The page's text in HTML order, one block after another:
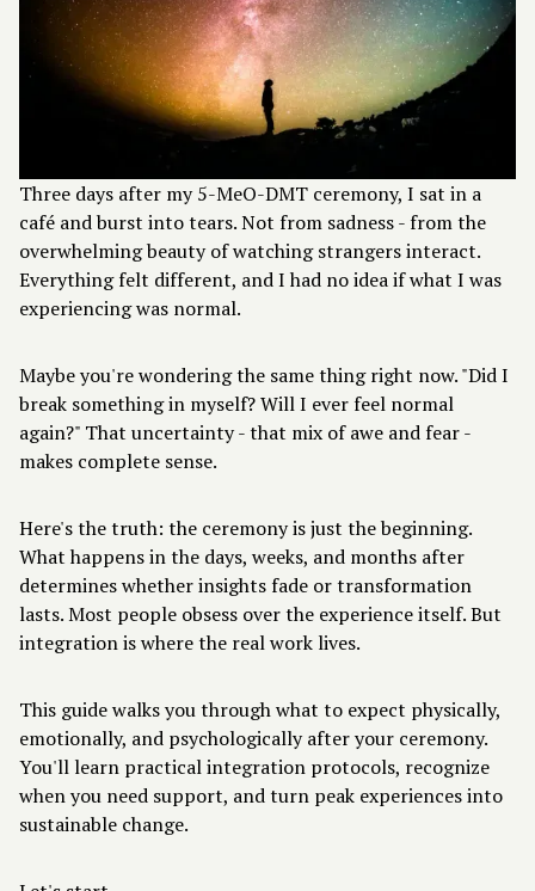
Three days after my 5-MeO-DMT ceremony, I sat in a
café and burst into tears. Not from sadness - from the
overwhelming beauty of watching strangers interact.
Everything felt different, and I had no idea if what I was
experiencing was normal.
Maybe you're wondering the same thing right now. "Did I
break something in myself? Will I ever feel normal
again?" That uncertainty - that mix of awe and fear -
makes complete sense.
Here's the truth: the ceremony is just the beginning.
What happens in the days, weeks, and months after
determines whether insights fade or transformation
lasts. Most people obsess over the experience itself. But
integration is where the real work lives.
This guide walks you through what to expect physically,
emotionally, and psychologically after your ceremony.
You'll learn practical integration protocols, recognize
when you need support, and turn peak experiences into
sustainable change.